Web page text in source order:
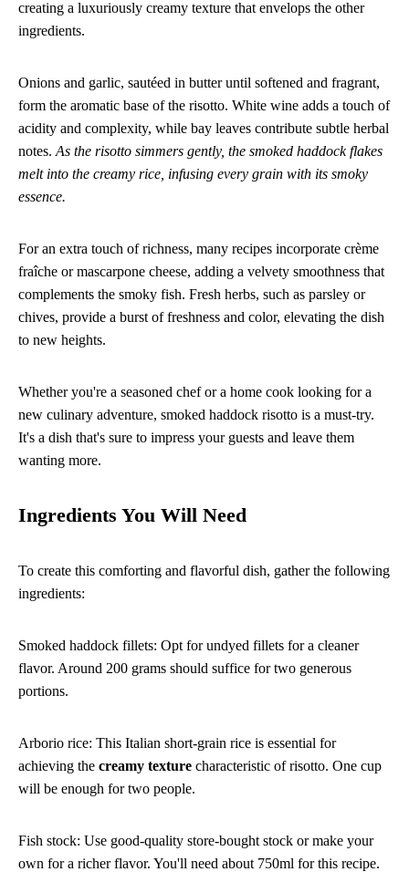
creating a luxuriously creamy texture that envelops the other
ingredients.
Onions and garlic, sautéed in butter until softened and fragrant,
form the aromatic base of the risotto. White wine adds a touch of
acidity and complexity, while bay leaves contribute subtle herbal
notes. As the risotto simmers gently, the smoked haddock flakes
melt into the creamy rice, infusing every grain with its smoky
essence.
For an extra touch of richness, many recipes incorporate crème
fraîche or mascarpone cheese, adding a velvety smoothness that
complements the smoky fish. Fresh herbs, such as parsley or
chives, provide a burst of freshness and color, elevating the dish
to new heights.
Whether you're a seasoned chef or a home cook looking for a
new culinary adventure, smoked haddock risotto is a must-try.
It's a dish that's sure to impress your guests and leave them
wanting more.
Ingredients You Will Need
To create this comforting and flavorful dish, gather the following
ingredients:
Smoked haddock fillets: Opt for undyed fillets for a cleaner
flavor. Around 200 grams should suffice for two generous
portions.
Arborio rice: This Italian short-grain rice is essential for
achieving the creamy texture characteristic of risotto. One cup
will be enough for two people.
Fish stock: Use good-quality store-bought stock or make your
own for a richer flavor. You'll need about 750ml for this recipe.